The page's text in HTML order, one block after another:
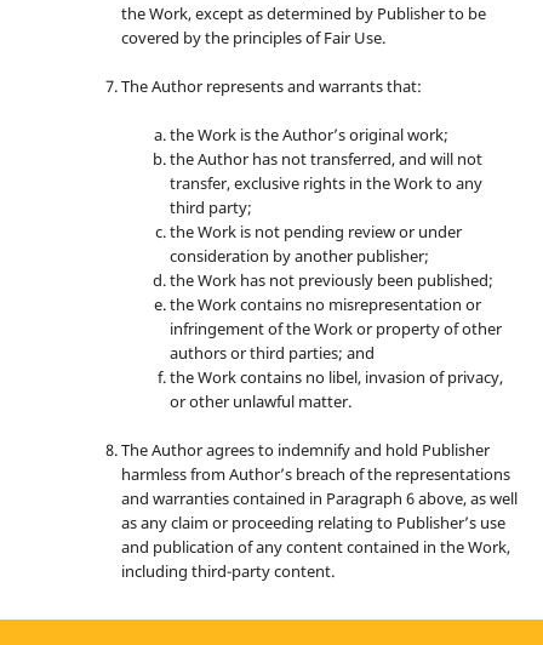
the Work, except as determined by Publisher to be
covered by the principles of Fair Use.
The Author represents and warrants that:
the Work is the Author’s original work;
the Author has not transferred, and will not
transfer, exclusive rights in the Work to any
third party;
the Work is not pending review or under
consideration by another publisher;
the Work has not previously been published;
the Work contains no misrepresentation or
infringement of the Work or property of other
authors or third parties; and
the Work contains no libel, invasion of privacy,
or other unlawful matter.
The Author agrees to indemnify and hold Publisher
harmless from Author’s breach of the representations
and warranties contained in Paragraph 6 above, as well
as any claim or proceeding relating to Publisher’s use
and publication of any content contained in the Work,
including third-party content.